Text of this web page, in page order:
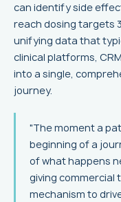
can identify side
reach dosing targets
unifying data that
clinical platforms,
into a single,
journey.
"The moment a
beginning of a
of what happens
giving commercial
mechanism to